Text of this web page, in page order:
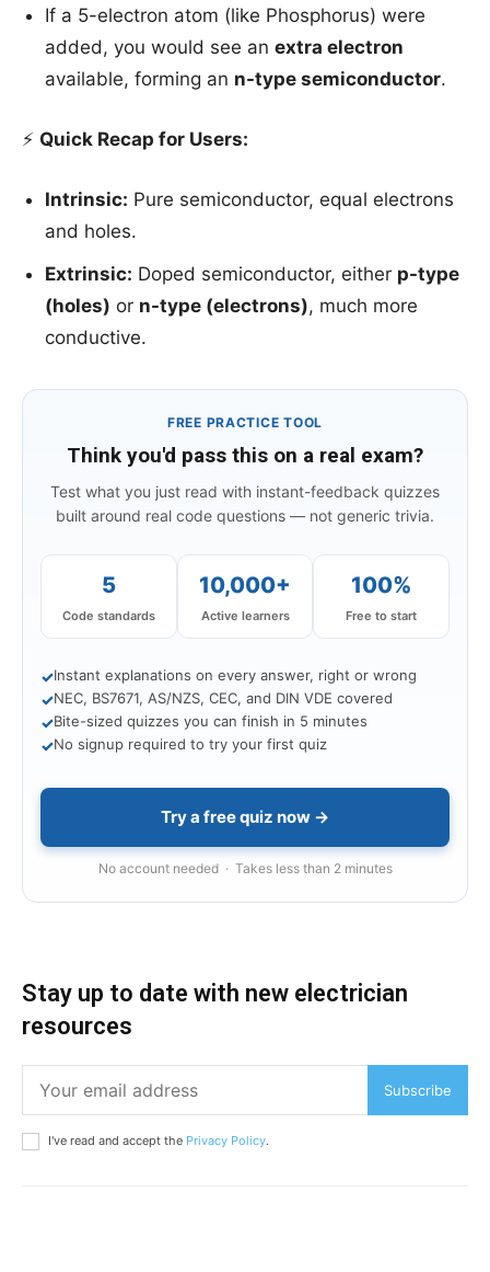
If a 5-electron atom (like Phosphorus) were
added, you would see an extra electron
available, forming an n-type semiconductor.
⚡ Quick Recap for Users:
Intrinsic: Pure semiconductor, equal electrons
and holes.
Extrinsic: Doped semiconductor, either p-type
(holes) or n-type (electrons), much more
conductive.
FREE PRACTICE TOOL
Think you'd pass this on a real exam?
Test what you just read with instant-feedback quizzes
built around real code questions — not generic trivia.
5
Code standards
10,000+
Active learners
100%
Free to start
✓Instant explanations on every answer, right or wrong
✓NEC, BS7671, AS/NZS, CEC, and DIN VDE covered
✓Bite-sized quizzes you can finish in 5 minutes
✓No signup required to try your first quiz
Try a free quiz now →
No account needed · Takes less than 2 minutes
Stay up to date with new electrician
resources
Subscribe
I've read and accept the Privacy Policy.